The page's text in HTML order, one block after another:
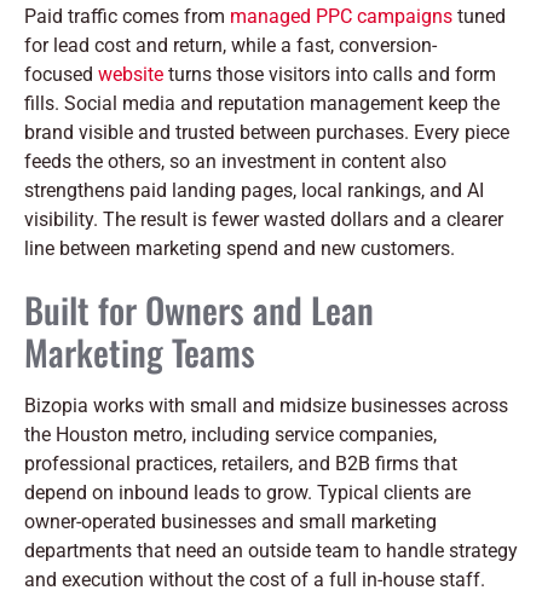
Paid traffic comes from managed PPC campaigns tuned
for lead cost and return, while a fast, conversion-
focused website turns those visitors into calls and form
fills. Social media and reputation management keep the
brand visible and trusted between purchases. Every piece
feeds the others, so an investment in content also
strengthens paid landing pages, local rankings, and AI
visibility. The result is fewer wasted dollars and a clearer
line between marketing spend and new customers.
Built for Owners and Lean
Marketing Teams
Bizopia works with small and midsize businesses across
the Houston metro, including service companies,
professional practices, retailers, and B2B firms that
depend on inbound leads to grow. Typical clients are
owner-operated businesses and small marketing
departments that need an outside team to handle strategy
and execution without the cost of a full in-house staff.